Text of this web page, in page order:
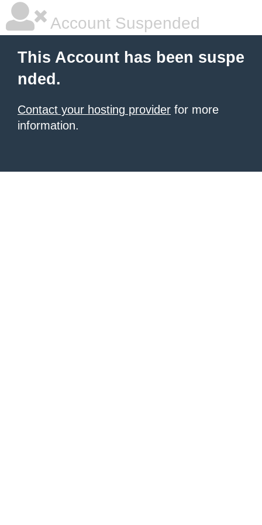
Account Suspended
This Account has been suspe
nded.
Contact your hosting provider for more
information.